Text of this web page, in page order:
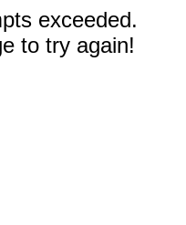
exceeded.
to try again!